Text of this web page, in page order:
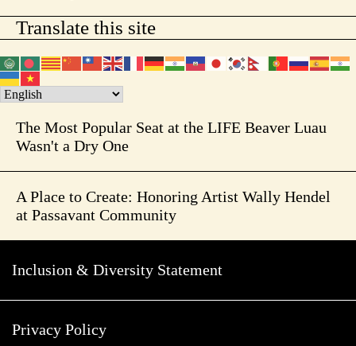
Translate this site
The Most Popular Seat at the LIFE Beaver Luau
Wasn't a Dry One
A Place to Create: Honoring Artist Wally Hendel
at Passavant Community
Inclusion & Diversity Statement
Privacy Policy